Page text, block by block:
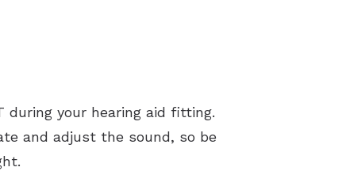
your hearing aid fitting.
and adjust the sound, so be